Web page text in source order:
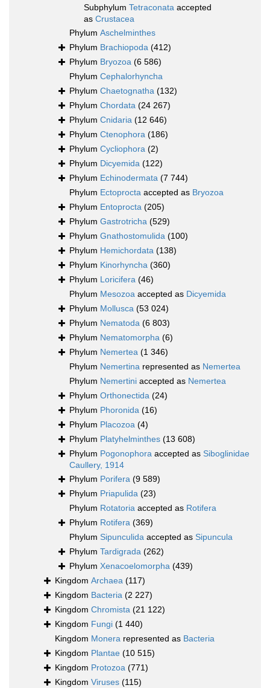
Subphylum Tetraconata accepted
as Crustacea
Phylum Aschelminthes
Phylum Brachiopoda (412)
Phylum Bryozoa (6 586)
Phylum Cephalorhyncha
Phylum Chaetognatha (132)
Phylum Chordata (24 267)
Phylum Cnidaria (12 646)
Phylum Ctenophora (186)
Phylum Cycliophora (2)
Phylum Dicyemida (122)
Phylum Echinodermata (7 744)
Phylum Ectoprocta accepted as Bryozoa
Phylum Entoprocta (205)
Phylum Gastrotricha (529)
Phylum Gnathostomulida (100)
Phylum Hemichordata (138)
Phylum Kinorhyncha (360)
Phylum Loricifera (46)
Phylum Mesozoa accepted as Dicyemida
Phylum Mollusca (53 024)
Phylum Nematoda (6 803)
Phylum Nematomorpha (6)
Phylum Nemertea (1 346)
Phylum Nemertina represented as Nemertea
Phylum Nemertini accepted as Nemertea
Phylum Orthonectida (24)
Phylum Phoronida (16)
Phylum Placozoa (4)
Phylum Platyhelminthes (13 608)
Phylum Pogonophora accepted as Siboglinidae
Caullery, 1914
Phylum Porifera (9 589)
Phylum Priapulida (23)
Phylum Rotatoria accepted as Rotifera
Phylum Rotifera (369)
Phylum Sipunculida accepted as Sipuncula
Phylum Tardigrada (262)
Phylum Xenacoelomorpha (439)
Kingdom Archaea (117)
Kingdom Bacteria (2 227)
Kingdom Chromista (21 122)
Kingdom Fungi (1 440)
Kingdom Monera represented as Bacteria
Kingdom Plantae (10 515)
Kingdom Protozoa (771)
Kingdom Viruses (115)